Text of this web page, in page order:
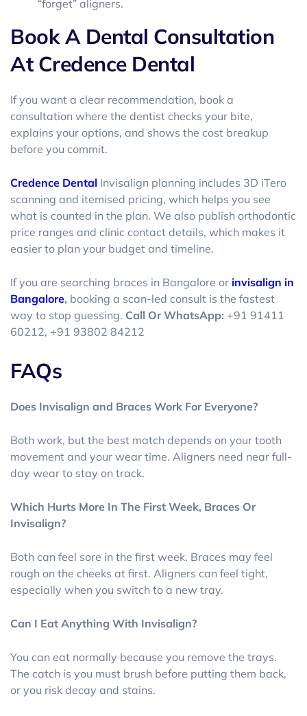
“forget” aligners.
Book A Dental Consultation
At Credence Dental
If you want a clear recommendation, book a
consultation where the dentist checks your bite,
explains your options, and shows the cost breakup
before you commit.
Credence Dental Invisalign planning includes 3D iTero
scanning and itemised pricing, which helps you see
what is counted in the plan. We also publish orthodontic
price ranges and clinic contact details, which makes it
easier to plan your budget and timeline.
If you are searching braces in Bangalore or invisalign in
Bangalore, booking a scan-led consult is the fastest
way to stop guessing. Call Or WhatsApp: +91 91411
60212, +91 93802 84212
FAQs
Does Invisalign and Braces Work For Everyone?
Both work, but the best match depends on your tooth
movement and your wear time. Aligners need near full-
day wear to stay on track.
Which Hurts More In The First Week, Braces Or
Invisalign?
Both can feel sore in the first week. Braces may feel
rough on the cheeks at first. Aligners can feel tight,
especially when you switch to a new tray.
Can I Eat Anything With Invisalign?
You can eat normally because you remove the trays.
The catch is you must brush before putting them back,
or you risk decay and stains.